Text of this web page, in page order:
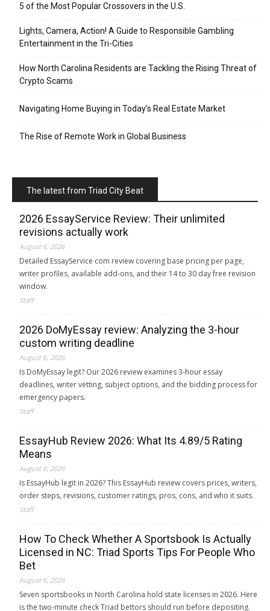
5 of the Most Popular Crossovers in the U.S.
Lights, Camera, Action! A Guide to Responsible Gambling
Entertainment in the Tri-Cities
How North Carolina Residents are Tackling the Rising Threat of
Crypto Scams
Navigating Home Buying in Today’s Real Estate Market
The Rise of Remote Work in Global Business
The latest from Triad City Beat
2026 EssayService Review: Their unlimited
revisions actually work
August 6, 2026
Detailed EssayService com review covering base pricing per page,
writer profiles, available add-ons, and their 14 to 30 day free revision
window.
Staff
2026 DoMyEssay review: Analyzing the 3-hour
custom writing deadline
August 6, 2026
Is DoMyEssay legit? Our 2026 review examines 3-hour essay
deadlines, writer vetting, subject options, and the bidding process for
emergency papers.
Staff
EssayHub Review 2026: What Its 4.89/5 Rating
Means
August 6, 2026
Is EssayHub legit in 2026? This EssayHub review covers prices, writers,
order steps, revisions, customer ratings, pros, cons, and who it suits.
Staff
How To Check Whether A Sportsbook Is Actually
Licensed in NC: Triad Sports Tips For People Who
Bet
August 6, 2026
Seven sportsbooks in North Carolina hold state licenses in 2026. Here
is the two-minute check Triad bettors should run before depositing.